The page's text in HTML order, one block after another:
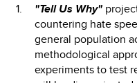
"Tell Us Why"
countering hate
general population
methodological
experiments to test